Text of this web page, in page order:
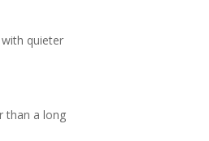
quieter
than a long